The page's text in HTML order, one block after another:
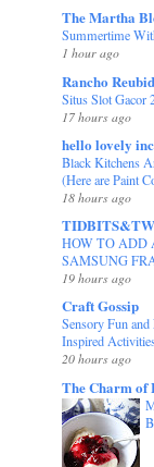
The Martha
Summertime
1 hour ago
Rancho
Situs Slot Gacor
17 hours ago
hello lovely
Black Kitchens
(Here are Paint
18 hours ago
HOW TO ADD
SAMSUNG
19 hours ago
Craft Gossip
Sensory Fun
Inspired
20 hours ago
The Charm of